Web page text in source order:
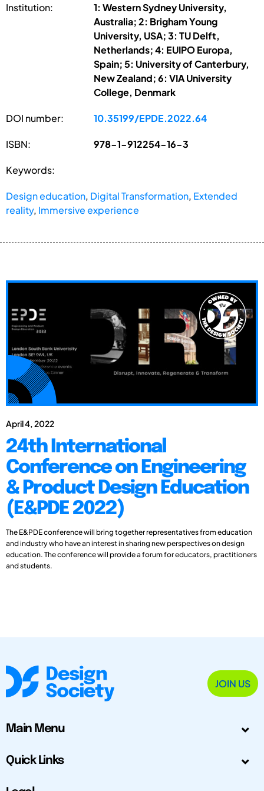
Institution:
1: Western Sydney University,
Australia; 2: Brigham Young
University, USA; 3: TU Delft,
Netherlands; 4: EUIPO Europa,
Spain; 5: University of Canterbury,
New Zealand; 6: VIA University
College, Denmark
DOI number: 10.35199/EPDE.2022.64
ISBN: 978-1-912254-16-3
Keywords:
Design education, Digital Transformation, Extended
reality, Immersive experience
April 4, 2022
24th International
Conference on Engineering
& Product Design Education
(E&PDE 2022)
The E&PDE conference will bring together representatives from education
and industry who have an interest in sharing new perspectives on design
education. The conference will provide a forum for educators, practitioners
and students.
JOIN US
Main Menu
Quick Links